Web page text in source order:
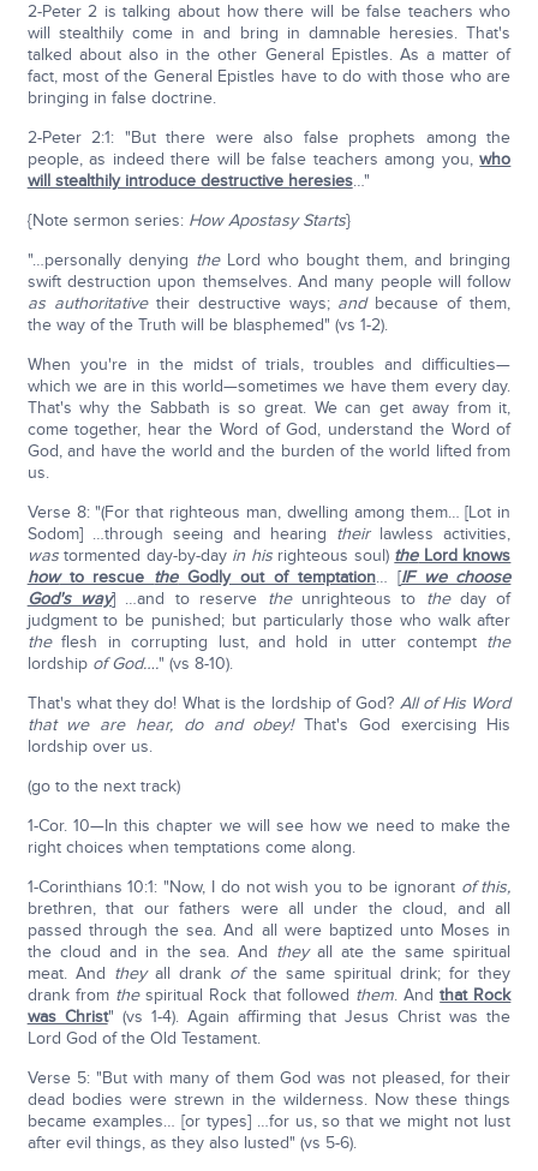
2-Peter 2 is talking about how there will be false teachers who
will stealthily come in and bring in damnable heresies. That's
talked about also in the other General Epistles. As a matter of
fact, most of the General Epistles have to do with those who are
bringing in false doctrine.
2-Peter 2:1: "But there were also false prophets among the
people, as indeed there will be false teachers among you,who
will stealthily introduce destructive heresies…"
{Note sermon series: How Apostasy Starts}
"…personally denying theLord who bought them, and bringing
swift destruction upon themselves. And many people will follow
as authoritativetheir destructive ways; andbecause of them,
the way of the Truth will be blasphemed" (vs 1-2).
When you're in the midst of trials, troubles and difficulties—
which we are in this world—sometimes we have them every day.
That's why the Sabbath is so great. We can get away from it,
come together, hear the Word of God, understand the Word of
God, and have the world and the burden of the world lifted from
us.
Verse 8: "(For that righteous man, dwelling among them… [Lot in
Sodom] …through seeing and hearing theirlawless activities,
wastormented day-by-day in hisrighteous soul) theLord knows
howto rescue theGodly out of temptation… [IF we choose
God's way] …and to reserve theunrighteous to theday of
judgment to be punished; but particularly those who walk after
theflesh in corrupting lust, and hold in utter contempt the
lordship of God…." (vs 8-10).
That's what they do! What is the lordship of God? All of His Word
that we are hear, do and obey!That's God exercising His
lordship over us.
(go to the next track)
1-Cor. 10—In this chapter we will see how we need to make the
right choices when temptations come along.
1-Corinthians 10:1: "Now, I do not wish you to be ignorant of this,
brethren, that our fathers were all under the cloud, and all
passed through the sea. And all were baptized unto Moses in
the cloud and in the sea. And theyall ate the same spiritual
meat. And theyall drank ofthe same spiritual drink; for they
drank from thespiritual Rock that followed them. Andthat Rock
was Christ" (vs 1-4). Again affirming that Jesus Christ was the
Lord God of the Old Testament.
Verse 5: "But with many of them God was not pleased, for their
dead bodies were strewn in the wilderness. Now these things
became examples… [or types] …for us, so that we might not lust
after evil things, as they also lusted" (vs 5-6).